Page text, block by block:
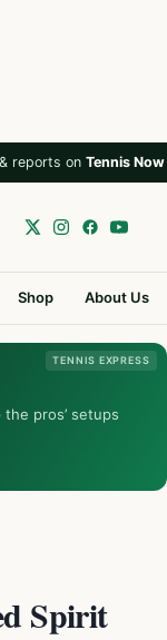
reports on Tennis Now
Shop About Us
TENNIS EXPRESS
the pros’ setups
Spirit